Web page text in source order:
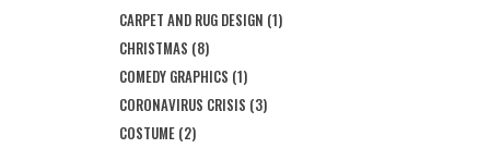
CARPET AND RUG DESIGN (1)
CHRISTMAS (8)
COMEDY GRAPHICS (1)
CORONAVIRUS CRISIS (3)
COSTUME (2)